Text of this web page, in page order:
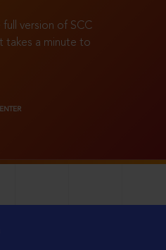
version of SCC
takes a minute to